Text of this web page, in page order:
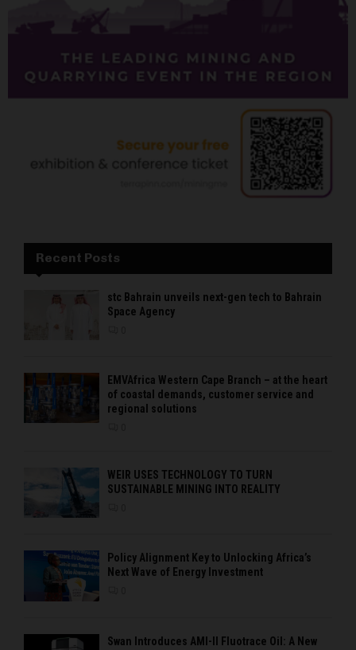
Recent Posts
stc Bahrain unveils next-gen tech to Bahrain
Space Agency
EMVAfrica Western Cape Branch – at the heart
of coastal demands, customer service and
regional solutions
WEIR USES TECHNOLOGY TO TURN
SUSTAINABLE MINING INTO REALITY
Policy Alignment Key to Unlocking Africa’s
Next Wave of Energy Investment
Swan Introduces AMI-II Fluotrace Oil: A New